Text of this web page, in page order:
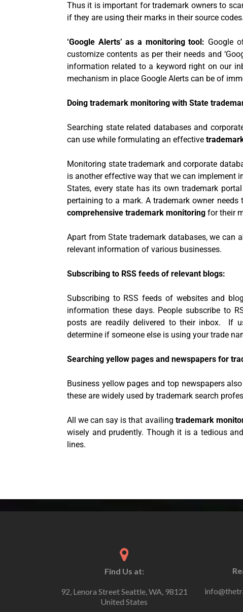
Thus it is important for trademark owners to
if they are using their marks in their source codes.
‘Google Alerts’ as a monitoring tool: Google
customize contents as per their needs and
information related to a keyword right on our
mechanism in place Google Alerts can be of
Doing trademark monitoring with State
Searching state related databases and
can use while formulating an effective
Monitoring state trademark and corporate
is another effective way that we can implement
States, every state has its own trademark
pertaining to a mark. A trademark owner
comprehensive trademark monitoring for their
Apart from State trademark databases, we can
relevant information of various businesses.
Subscribing to RSS feeds of relevant blogs:
Subscribing to RSS feeds of websites and
information these days. People subscribe to
posts are readily delivered to their inbox. If
determine if someone else is using your trade
Searching yellow pages and newspapers for
Business yellow pages and top newspapers
these are widely used by trademark search
All we can say is that availing trademark
wisely and prudently. Though it is a tedious
lines.
Find Us at:
92, Lenora Street Seattle, WA, 98121
United States